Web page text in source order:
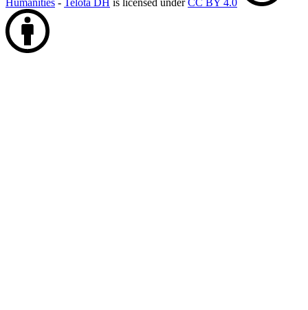
Humanities - Telota DH is licensed underCC BY 4.0